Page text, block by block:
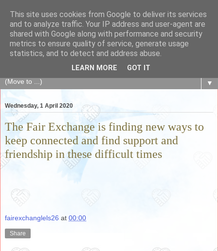
The Fair Exchange
of skills, knowledge, advice, experience and products,
goods and services to link and build the local community
▼
Wednesday, 1 April 2020
The Fair Exchange is finding new ways to
keep connected and find support and
friendship in these difficult times
fairexchanglels26 at 00:00
Share
This site uses cookies from Google to deliver its services
and to analyze traffic. Your IP address and user-agent are
shared with Google along with performance and security
metrics to ensure quality of service, generate usage
statistics, and to detect and address abuse.
LEARN MORE GOT IT